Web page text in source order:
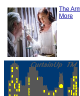
The
More